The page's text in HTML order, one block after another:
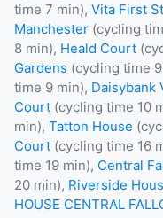
time 7 min), Vita First
Manchester (cycling
8 min), Heald Court
Gardens (cycling time
time 9 min), Daisybank
Court (cycling time 10
min), Tatton House
Court (cycling time 16
time 19 min), Central
20 min), Riverside
HOUSE CENTRAL